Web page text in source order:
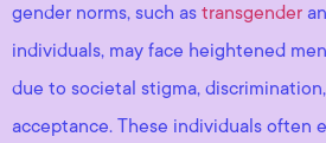
gender norms, such as transgender
individuals, may face heightened
due to societal stigma,
acceptance. These individuals often